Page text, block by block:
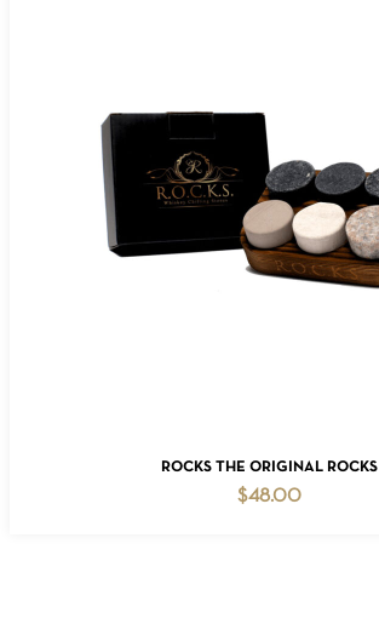
ADD TO CART
ROCKS THE ORIGINAL ROCKS
$48.00